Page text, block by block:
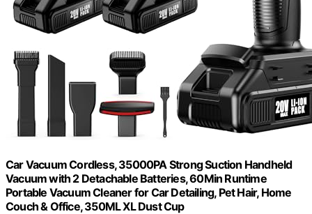
Car Vacuum Cordless, 35000PA Strong Suction Handheld
Vacuum with 2 Detachable Batteries, 60Min Runtime
Portable Vacuum Cleaner for Car Detailing, Pet Hair, Home
Couch & Office, 350ML XL Dust Cup